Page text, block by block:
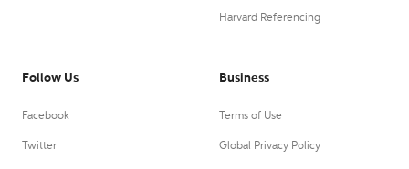
Harvard Referencing
Follow Us
Facebook
Twitter
Business
Terms of Use
Global Privacy Policy